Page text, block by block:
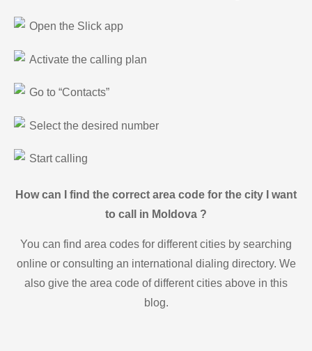
Open the Slick app
Activate the calling plan
Go to “Contacts”
Select the desired number
Start calling
How can I find the correct area code for the city I want
to call in Moldova ?
You can find area codes for different cities by searching
online or consulting an international dialing directory. We
also give the area code of different cities above in this
blog.